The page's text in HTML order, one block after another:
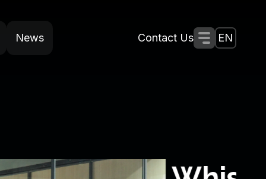
News Contact Us Menu
EN